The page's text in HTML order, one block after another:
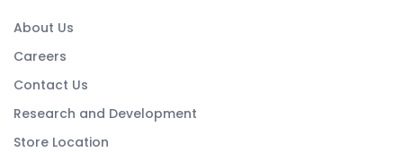
About Us
Careers
Contact Us
Research and Development
Store Location